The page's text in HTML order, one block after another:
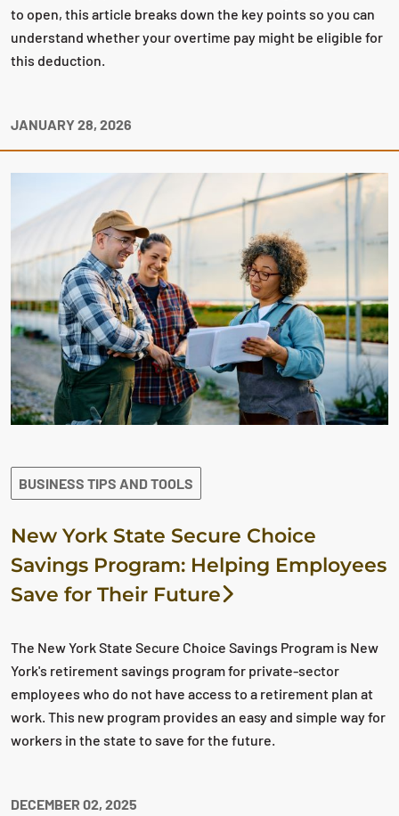
to open, this article breaks down the key points so you can
understand whether your overtime pay might be eligible for
this deduction.
JANUARY 28, 2026
BUSINESS TIPS AND TOOLS
New York State Secure Choice
Savings Program: Helping Employees
Save for Their Future
The New York State Secure Choice Savings Program is New
York's retirement savings program for private-sector
employees who do not have access to a retirement plan at
work. This new program provides an easy and simple way for
workers in the state to save for the future.
DECEMBER 02, 2025